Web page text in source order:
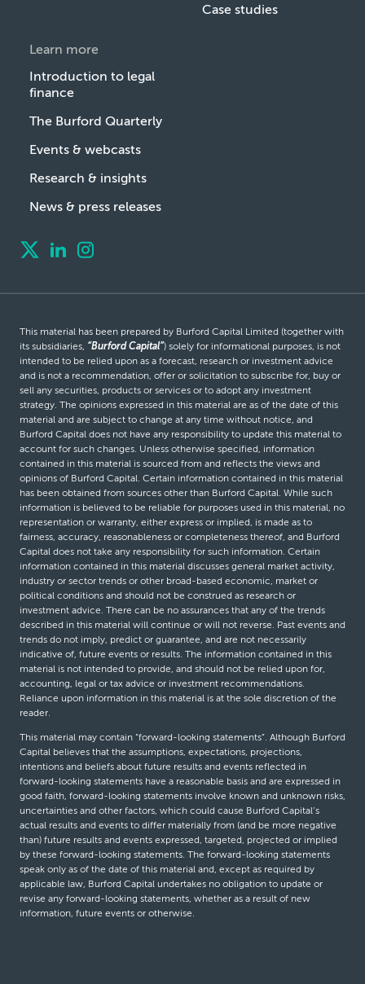
Case studies
Learn more
Introduction to legal
finance
The Burford Quarterly
Events & webcasts
Research & insights
News & press releases
This material has been prepared by Burford Capital Limited (together with
its subsidiaries, “Burford Capital”) solely for informational purposes, is not
intended to be relied upon as a forecast, research or investment advice
and is not a recommendation, offer or solicitation to subscribe for, buy or
sell any securities, products or services or to adopt any investment
strategy. The opinions expressed in this material are as of the date of this
material and are subject to change at any time without notice, and
Burford Capital does not have any responsibility to update this material to
account for such changes. Unless otherwise specified, information
contained in this material is sourced from and reflects the views and
opinions of Burford Capital. Certain information contained in this material
has been obtained from sources other than Burford Capital. While such
information is believed to be reliable for purposes used in this material, no
representation or warranty, either express or implied, is made as to
fairness, accuracy, reasonableness or completeness thereof, and Burford
Capital does not take any responsibility for such information. Certain
information contained in this material discusses general market activity,
industry or sector trends or other broad-based economic, market or
political conditions and should not be construed as research or
investment advice. There can be no assurances that any of the trends
described in this material will continue or will not reverse. Past events and
trends do not imply, predict or guarantee, and are not necessarily
indicative of, future events or results. The information contained in this
material is not intended to provide, and should not be relied upon for,
accounting, legal or tax advice or investment recommendations.
Reliance upon information in this material is at the sole discretion of the
reader.
This material may contain “forward-looking statements”. Although Burford
Capital believes that the assumptions, expectations, projections,
intentions and beliefs about future results and events reflected in
forward-looking statements have a reasonable basis and are expressed in
good faith, forward-looking statements involve known and unknown risks,
uncertainties and other factors, which could cause Burford Capital’s
actual results and events to differ materially from (and be more negative
than) future results and events expressed, targeted, projected or implied
by these forward-looking statements. The forward-looking statements
speak only as of the date of this material and, except as required by
applicable law, Burford Capital undertakes no obligation to update or
revise any forward-looking statements, whether as a result of new
information, future events or otherwise.